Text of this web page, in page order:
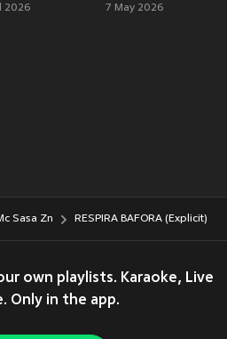
2026 7 May 2026
Sasa Zn RESPIRA BAFORA (Explicit)
own playlists. Karaoke, Live
Only in the app.